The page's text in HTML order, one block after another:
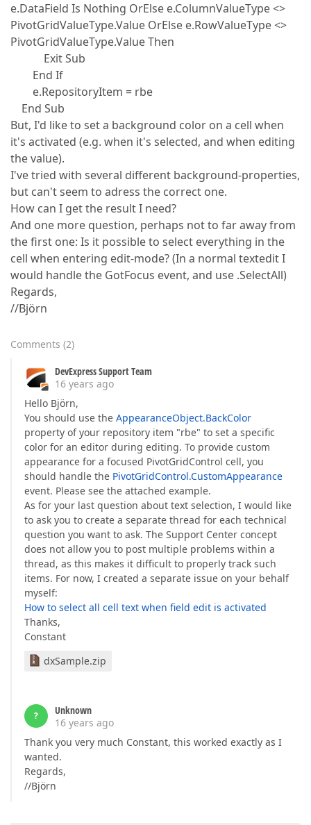
e.DataField Is Nothing OrElse e.ColumnValueType <>
PivotGridValueType.Value OrElse e.RowValueType <>
PivotGridValueType.Value Then
Exit Sub
End If
e.RepositoryItem = rbe
End Sub
But, I'd like to set a background color on a cell when
it's activated (e.g. when it's selected, and when editing
the value).
I've tried with several different background-properties,
but can't seem to adress the correct one.
How can I get the result I need?
And one more question, perhaps not to far away from
the first one: Is it possible to select everything in the
cell when entering edit-mode? (In a normal textedit I
would handle the GotFocus event, and use .SelectAll)
Regards,
//Björn
Comments (2)
DevExpress Support Team
16 years ago
Hello Björn,
You should use the AppearanceObject.BackColor
property of your repository item "rbe" to set a specific
color for an editor during editing. To provide custom
appearance for a focused PivotGridControl cell, you
should handle the PivotGridControl.CustomAppearance
event. Please see the attached example.
As for your last question about text selection, I would like
to ask you to create a separate thread for each technical
question you want to ask. The Support Center concept
does not allow you to post multiple problems within a
thread, as this makes it difficult to properly track such
items. For now, I created a separate issue on your behalf
myself:
How to select all cell text when field edit is activated
Thanks,
Constant
dxSample.zip
?
Unknown
16 years ago
Thank you very much Constant, this worked exactly as I
wanted.
Regards,
//Björn